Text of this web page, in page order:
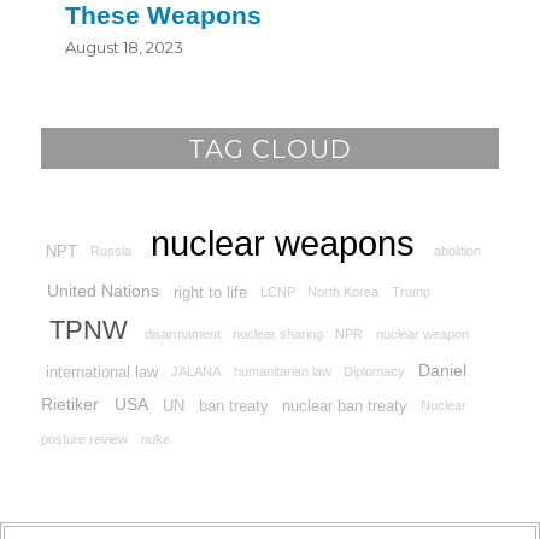
These Weapons
August 18, 2023
TAG CLOUD
NPT Russia nuclear weapons abolition
United Nations right to life LCNP North Korea Trump
TPNW disarmament nuclear sharing NPR nuclear weapon
international law JALANA humanitarian law Diplomacy
Daniel
Rietiker
USA UN ban treaty nuclear ban treaty Nuclear
posture review nuke